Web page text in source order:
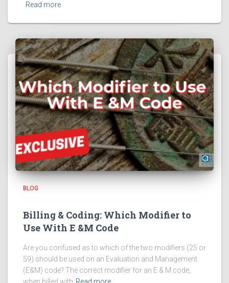
Read more
BLOG
Billing & Coding: Which Modifier to
Use With E &M Code
Are you confused as to which of the two modifiers (25 or
59) should be used on an Evaluation and Management
(E&M) code? The correct modifier for an E & M code,